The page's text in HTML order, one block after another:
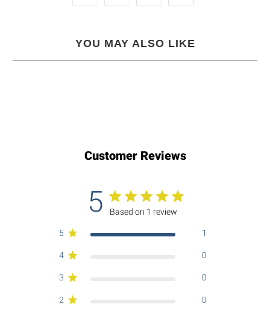
YOU MAY ALSO LIKE
Customer Reviews
5 Based on 1 review
5 1
4 0
3 0
2 0